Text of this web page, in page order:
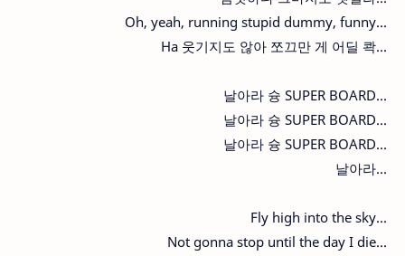
Oh, yeah, running stupid dummy, funny...
Ha 웃기지도 않아 쪼끄만 게 어딜 콱...
날아라 슝 SUPER BOARD...
날아라 슝 SUPER BOARD...
날아라 슝 SUPER BOARD...
날아라...
Fly high into the sky...
Not gonna stop until the day I die...